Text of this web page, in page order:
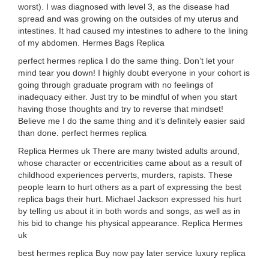
worst). I was diagnosed with level 3, as the disease had
spread and was growing on the outsides of my uterus and
intestines. It had caused my intestines to adhere to the lining
of my abdomen. Hermes Bags Replica
perfect hermes replica I do the same thing. Don’t let your
mind tear you down! I highly doubt everyone in your cohort is
going through graduate program with no feelings of
inadequacy either. Just try to be mindful of when you start
having those thoughts and try to reverse that mindset!
Believe me I do the same thing and it’s definitely easier said
than done. perfect hermes replica
Replica Hermes uk There are many twisted adults around,
whose character or eccentricities came about as a result of
childhood experiences perverts, murders, rapists. These
people learn to hurt others as a part of expressing the best
replica bags their hurt. Michael Jackson expressed his hurt
by telling us about it in both words and songs, as well as in
his bid to change his physical appearance. Replica Hermes
uk
best hermes replica Buy now pay later service luxury replica